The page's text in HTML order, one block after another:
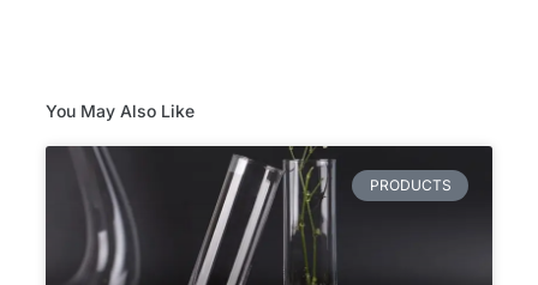
You May Also Like
PRODUCTS